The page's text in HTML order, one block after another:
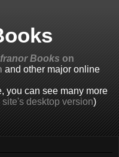
Books on
and other major online
you can see many more
site's desktop version)